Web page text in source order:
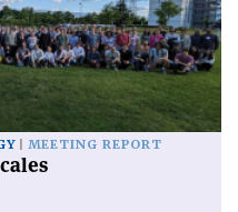
MEETING REPORT